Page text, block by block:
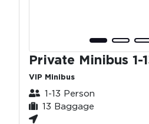
Private Minibus 1-
VIP Minibus
1-13 Person
13 Baggage